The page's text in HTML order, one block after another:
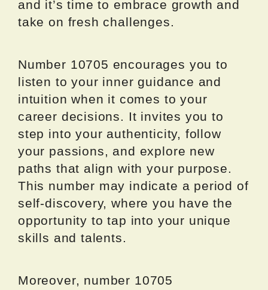
and it’s time to embrace growth and
take on fresh challenges.
Number 10705 encourages you to
listen to your inner guidance and
intuition when it comes to your
career decisions. It invites you to
step into your authenticity, follow
your passions, and explore new
paths that align with your purpose.
This number may indicate a period of
self-discovery, where you have the
opportunity to tap into your unique
skills and talents.
Moreover, number 10705